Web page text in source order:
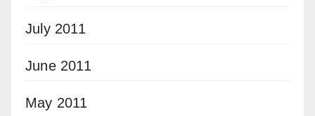
July 2011
June 2011
May 2011